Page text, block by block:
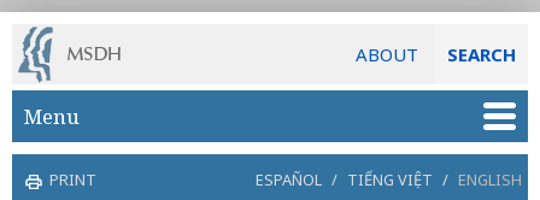
ABOUT SEARCH
Skip to main content
Menu
PRINT ESPAÑOL / TIẾNG VIỆT / ENGLISH